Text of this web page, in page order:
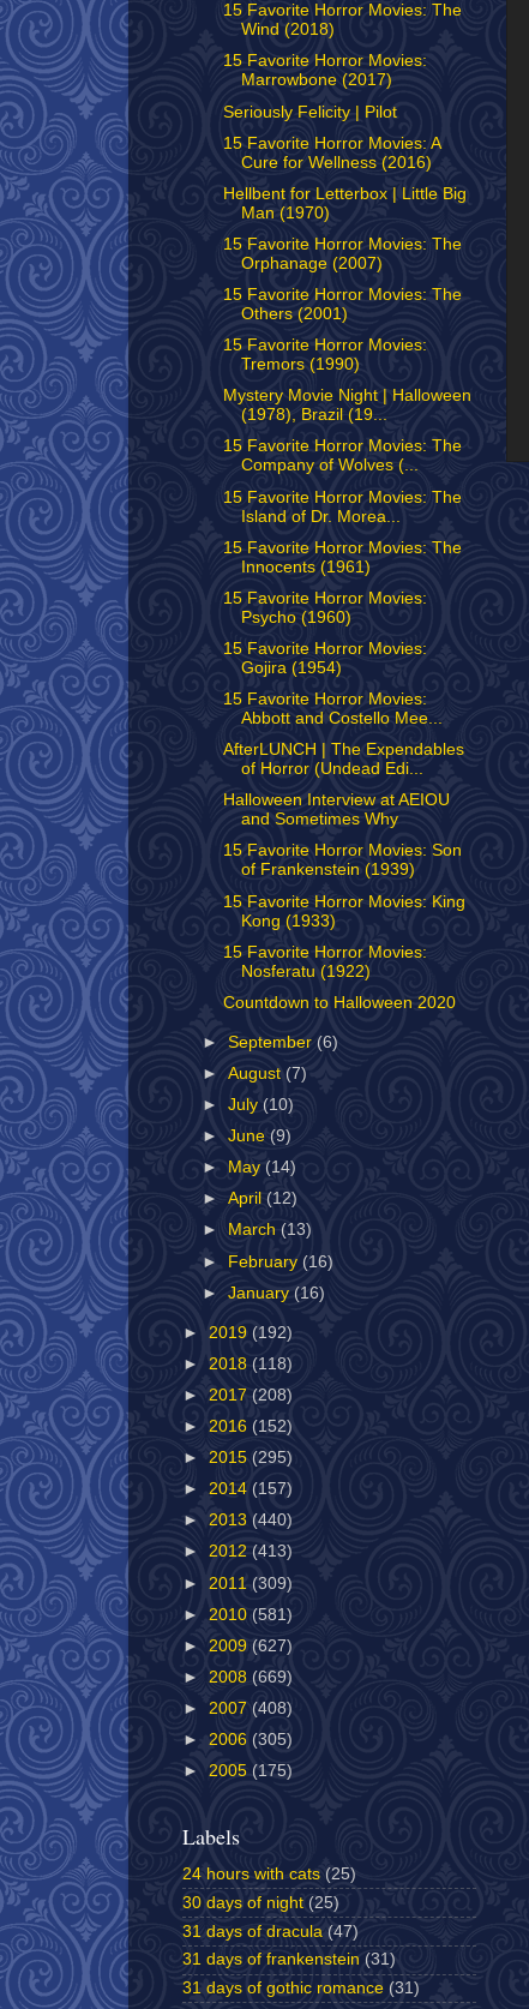
15 Favorite Horror Movies: The
Wind (2018)
15 Favorite Horror Movies:
Marrowbone (2017)
Seriously Felicity | Pilot
15 Favorite Horror Movies: A
Cure for Wellness (2016)
Hellbent for Letterbox | Little Big
Man (1970)
15 Favorite Horror Movies: The
Orphanage (2007)
15 Favorite Horror Movies: The
Others (2001)
15 Favorite Horror Movies:
Tremors (1990)
Mystery Movie Night | Halloween
(1978), Brazil (19...
15 Favorite Horror Movies: The
Company of Wolves (...
15 Favorite Horror Movies: The
Island of Dr. Morea...
15 Favorite Horror Movies: The
Innocents (1961)
15 Favorite Horror Movies:
Psycho (1960)
15 Favorite Horror Movies:
Gojira (1954)
15 Favorite Horror Movies:
Abbott and Costello Mee...
AfterLUNCH | The Expendables
of Horror (Undead Edi...
Halloween Interview at AEIOU
and Sometimes Why
15 Favorite Horror Movies: Son
of Frankenstein (1939)
15 Favorite Horror Movies: King
Kong (1933)
15 Favorite Horror Movies:
Nosferatu (1922)
Countdown to Halloween 2020
►September(6)
►August (7)
►July (10)
►June(9)
►
May (14)
►April(12)
►
March(13)
► February (16)
►January (16)
► 2019 (192)
► 2018 (118)
► 2017 (208)
► 2016 (152)
► 2015 (295)
► 2014 (157)
► 2013 (440)
► 2012 (413)
► 2011 (309)
► 2010 (581)
► 2009 (627)
► 2008 (669)
► 2007 (408)
► 2006 (305)
► 2005 (175)
Labels
24 hours with cats (25)
30 days of night (25)
31 days of dracula (47)
31 days of frankenstein (31)
31 days of gothic romance (31)